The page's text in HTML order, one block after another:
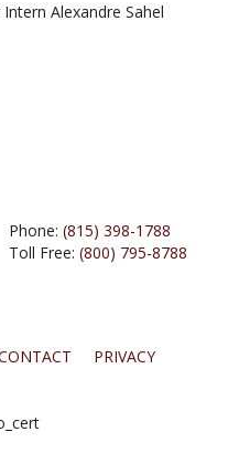
Alexandre Sahel
Phone: (815) 398-1788
Toll Free: (800) 795-8788
PRIVACY